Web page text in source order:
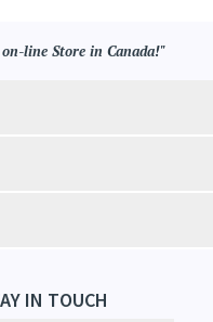
line Store in Canada!"
IN TOUCH